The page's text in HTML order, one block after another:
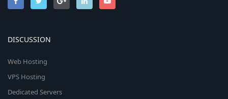
DISCUSSION
Web Hosting
VPS Hosting
Dedicated Servers